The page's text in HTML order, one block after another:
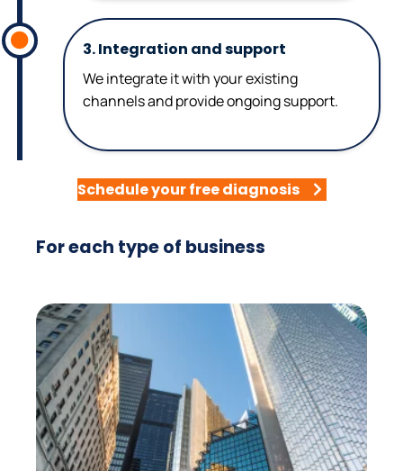
3. Integration and support
We integrate it with your existing
channels and provide ongoing support.
Schedule your free diagnosis
For each type of business
Real Estate
It answers inquiries about properties
and schedules visits automatically.
PROVE